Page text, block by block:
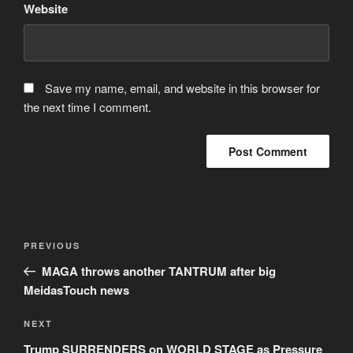
Website
Save my name, email, and website in this browser for
the next time I comment.
Previous
Post
PREVIOUS
MAGA throws another TANTRUM after big
MeidasTouch news
Next
Post
NEXT
Trump SURRENDERS on WORLD STAGE as Pressure